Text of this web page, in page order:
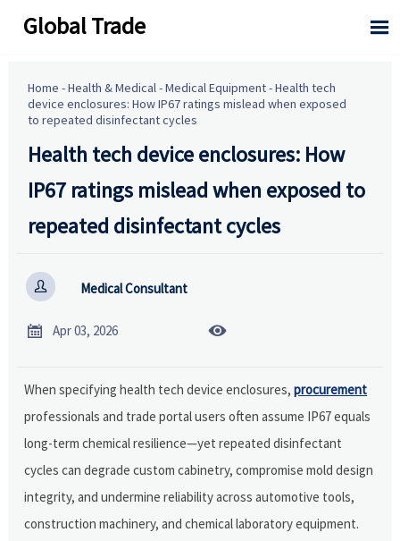
Global Trade 
Home -Health & Medical-Medical Equipment-Health tech
device enclosures: How IP67 ratings mislead when exposed
to repeated disinfectant cycles
Health tech device enclosures: How
IP67 ratings mislead when exposed to
repeated disinfectant cycles
 Medical Consultant
 Apr 03, 2026 
When specifying health tech device enclosures,procurement
professionals and trade portal users often assume IP67 equals
long-term chemical resilience—yet repeated disinfectant
cycles can degrade custom cabinetry, compromise mold design
integrity, and undermine reliability across automotive tools,
construction machinery, and chemical laboratory equipment.